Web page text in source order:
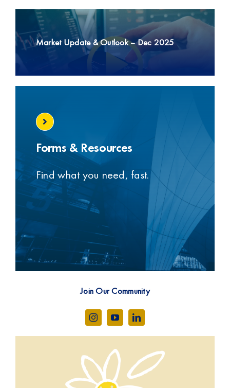
Market Update & Outlook – Dec 2025
Forms & Resources
Find what you need, fast.
Join Our Community